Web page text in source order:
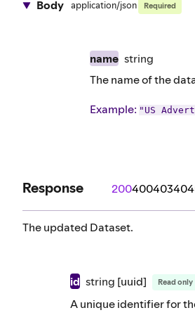
Body application/json Required
name string
The name of the
Example: "US
Response 200400403404
The updated Dataset.
id string [uuid] Read only
A unique identifier for